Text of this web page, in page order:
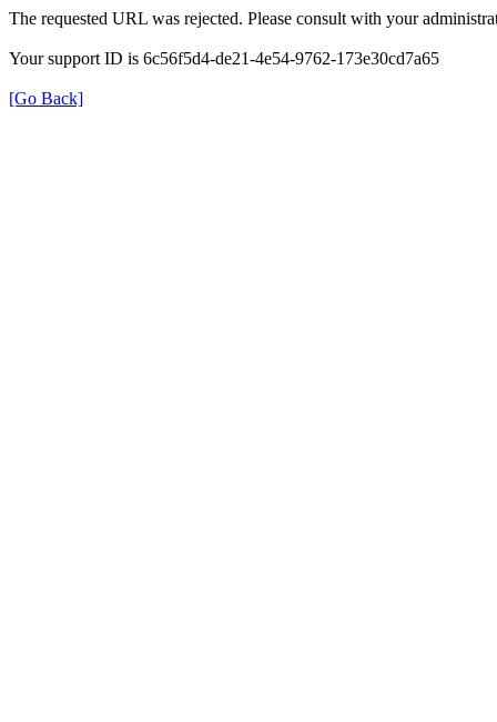
The requested URL was rejected. Please consult with your
Your support ID is 6c56f5d4-de21-4e54-9762-173e30cd7a65
[Go Back]